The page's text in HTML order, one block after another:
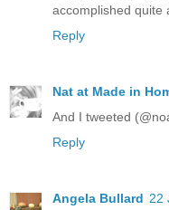
accomplished quite
Reply
Nat at Made in
And I tweeted
Reply
Angela Bullard 22